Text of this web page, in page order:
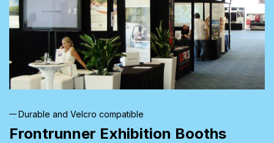
Durable and Velcro compatible
Frontrunner Exhibition Booths